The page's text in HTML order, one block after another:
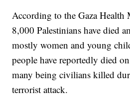
According to the Gaza Health
8,000 Palestinians have died
mostly women and young
people have reportedly died
many being civilians killed
terrorist attack.